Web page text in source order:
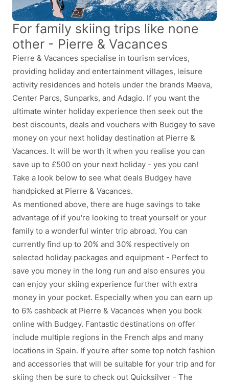
For family skiing trips like none
other - Pierre & Vacances
Pierre & Vacances specialise in tourism services,
providing holiday and entertainment villages, leisure
activity residences and hotels under the brands Maeva,
Center Parcs, Sunparks, and Adagio. If you want the
ultimate winter holiday experience then seek out the
best discounts, deals and vouchers with Budgey to save
money on your next holiday destination at Pierre &
Vacances. It will be worth it when you realise you can
save up to £500 on your next holiday - yes you can!
Take a look below to see what deals Budgey have
handpicked at Pierre & Vacances.
As mentioned above, there are huge savings to take
advantage of if you're looking to treat yourself or your
family to a wonderful winter trip abroad. You can
currently find up to 20% and 30% respectively on
selected holiday packages and equipment - Perfect to
save you money in the long run and also ensures you
can enjoy your skiing experience further with extra
money in your pocket. Especially when you can earn up
to 6% cashback at Pierre & Vacances when you book
online with Budgey. Fantastic destinations on offer
include multiple regions in the French alps and many
locations in Spain. If you're after some top notch fashion
and accessories that will be suitable for your trip and for
skiing then be sure to check out Quicksilver - The